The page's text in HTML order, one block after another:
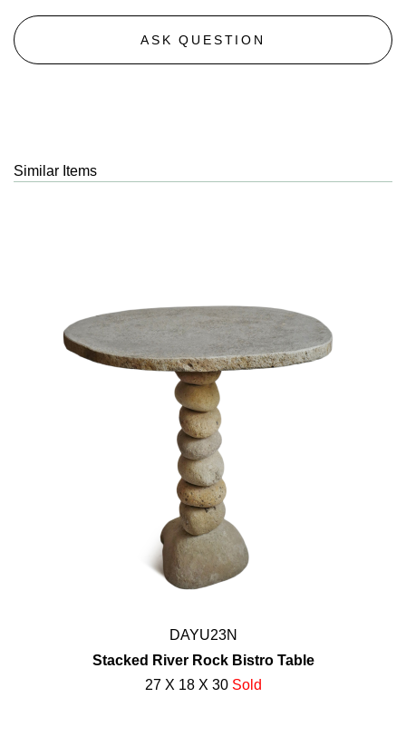
ASK QUESTION
Similar Items
DAYU23N
Stacked River Rock Bistro Table
27 X 18 X 30 Sold